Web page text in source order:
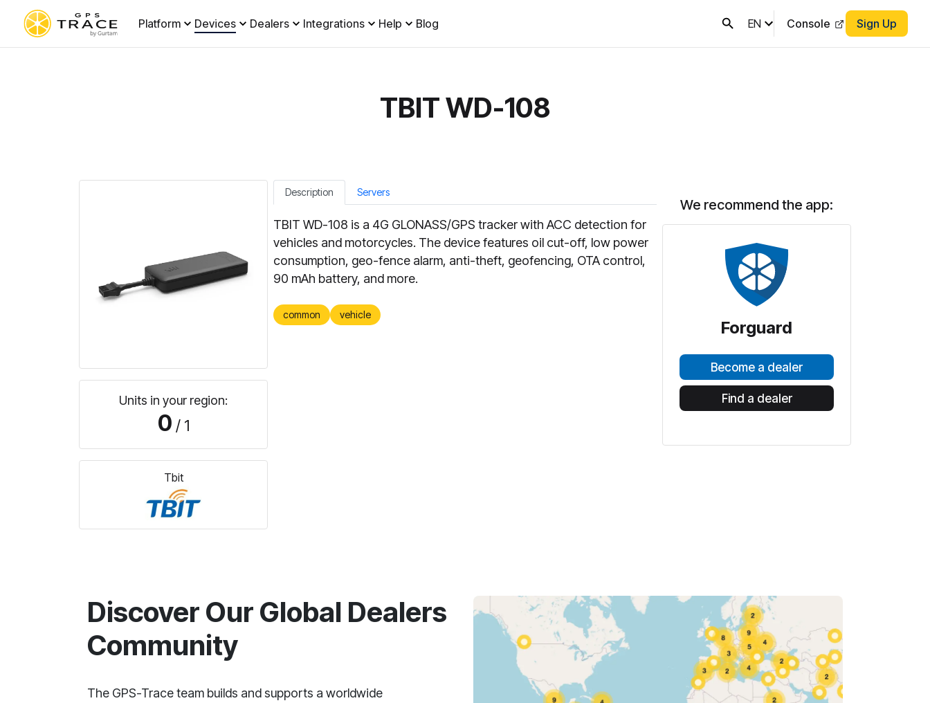
Platform Devices Dealers Integrations Help Blog EN Console Sign Up
TBIT WD-108
Units in your region:
0 / 1
Tbit
Description Servers
TBIT WD-108 is a 4G GLONASS/GPS tracker with ACC detection for
vehicles and motorcycles. The device features oil cut-off, low power
consumption, geo-fence alarm, anti-theft, geofencing, OTA control,
90 mAh battery, and more.
common vehicle
We recommend the app:
Forguard
Become a dealer
Find a dealer
Discover Our Global Dealers
Community
The GPS-Trace team builds and supports a worldwide